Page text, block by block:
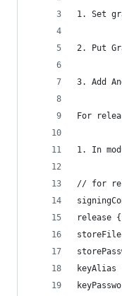
1. Set
2. Put
3. Add
For
1. In
// for
release {
keyAlias